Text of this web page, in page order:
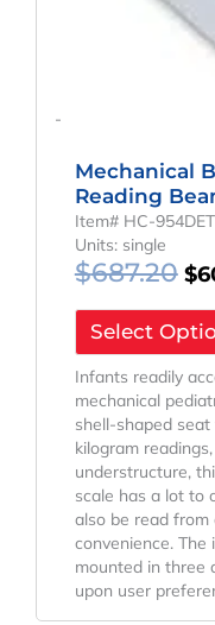
-
Mechanical
Reading
Item# HC-954DET
Units: single
$687.20 $
Select
Infants readily
mechanical
shell-shaped
kilogram
understructure,
scale has a lot to
also be read
convenience. The
mounted in three
upon user